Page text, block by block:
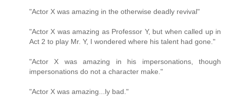
"Actor X was amazing in the otherwise deadly revival"
"Actor X was amazing as Professor Y, but when called up in
Act 2 to play Mr. Y, I wondered where his talent had gone."
"Actor X was amazing in his impersonations, though
impersonations do not a character make."
"Actor X was amazing...ly bad."